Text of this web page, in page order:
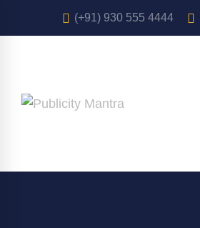
(+91) 930 555 4444